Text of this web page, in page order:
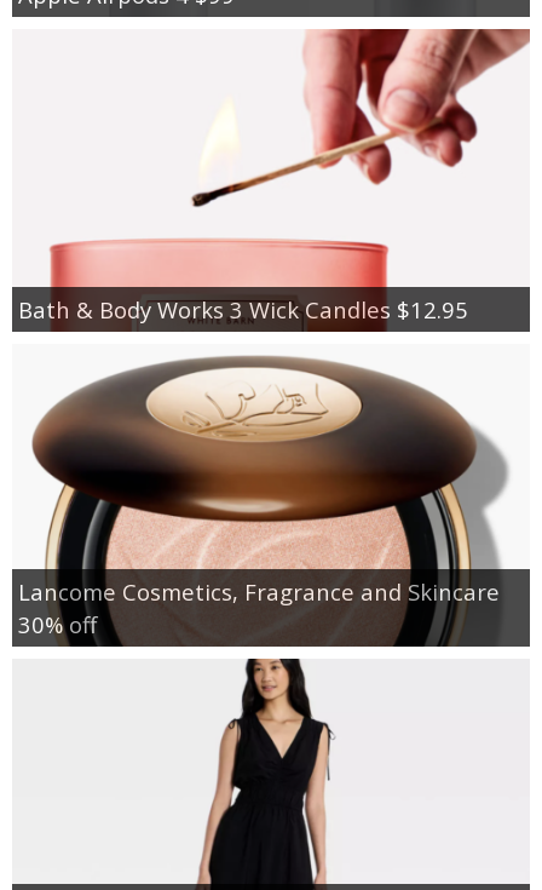
Bath & Body Works 3 Wick Candles $12.95
Lancome Cosmetics, Fragrance and Skincare
30% off